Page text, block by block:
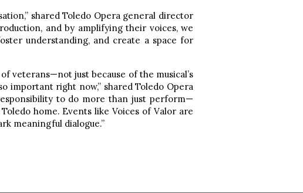
shared Toledo Opera general director
and by amplifying their voices, we
understanding, and create a space for
veterans—not just because of the musical’s
important right now,” shared Toledo Opera
to do more than just perform—
home. Events like Voices of Valor are
meaningful dialogue.”